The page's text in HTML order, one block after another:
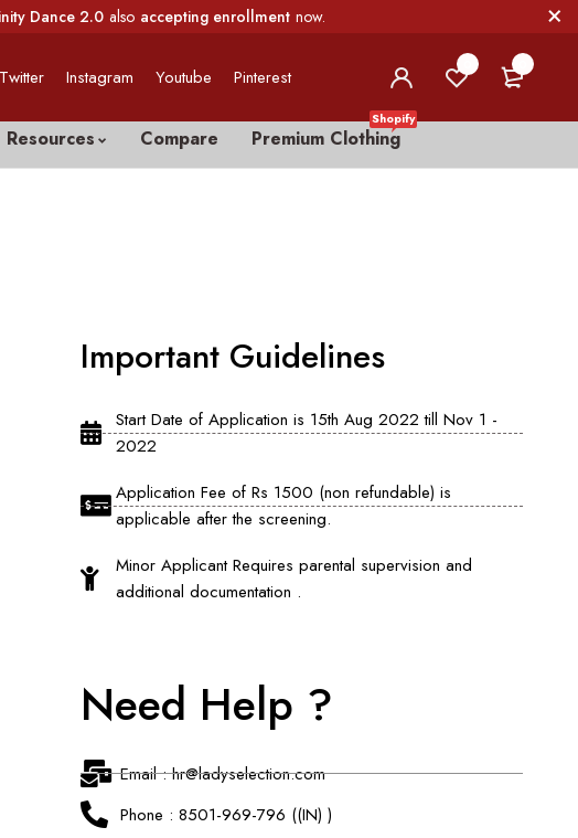
Dance 2.0 also accepting enrollment now.
Twitter Instagram Youtube Pinterest
Resources Compare Premium Clothing
Shopify
Important Guidelines
Start Date of Application is 15th Aug 2022 till Nov 1 -
2022
Application Fee of Rs 1500 (non refundable) is
applicable after the screening.
Minor Applicant Requires parental supervision and
additional documentation .
Need Help ?
Email : hr@ladyselection.com
Phone : 8501-969-796 ((IN) )